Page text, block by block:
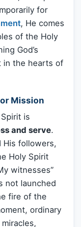
for
, He comes
of the Holy
God’s
in the hearts of
Mission
is
and serve.
His followers,
Holy Spirit
witnesses”
not launched
fire of the
ordinary